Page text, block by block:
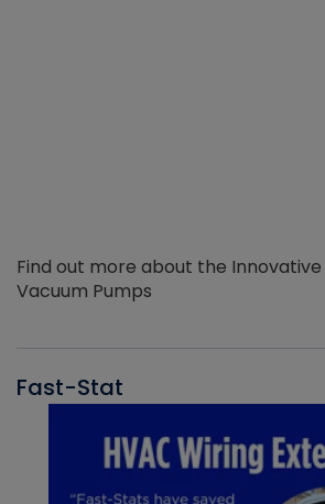
Find out more about the Innovative
Vacuum Pumps
Fast-Stat